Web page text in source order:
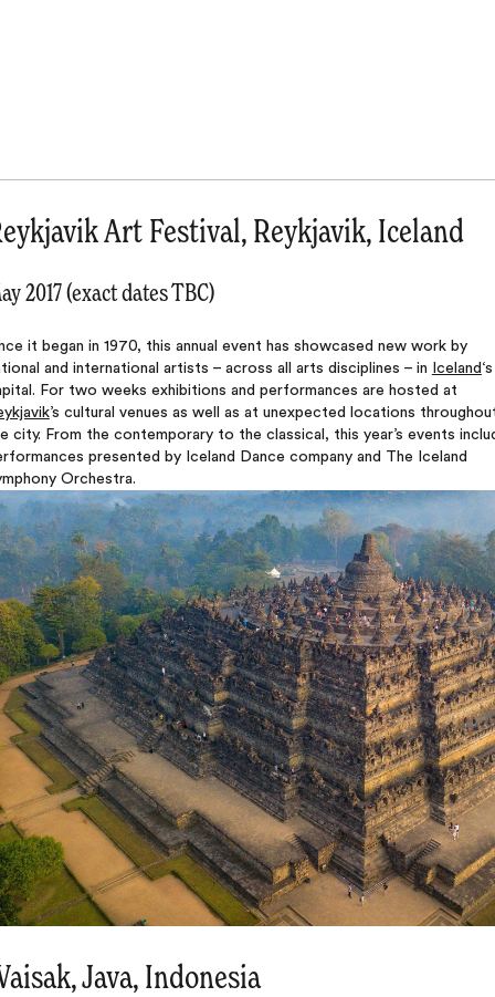
Art Festival, Reykjavik, Iceland
2017 (exact dates TBC)
it began in 1970, this annual event has showcased new work by
and international artists – across all arts disciplines – in
Iceland ‘s
For two weeks exhibitions and performances are hosted at
’s cultural venues as well as at unexpected locations
city. From the contemporary to the classical, this year’s events
presented by Iceland Dance company and The Iceland
Orchestra.
Java, Indonesia